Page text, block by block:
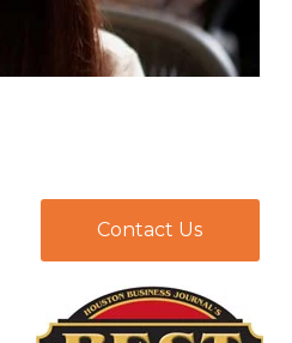
Contact Us